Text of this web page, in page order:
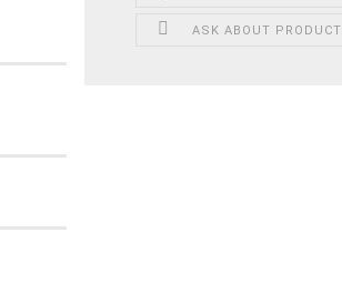
ASK ABOUT PRODUCT